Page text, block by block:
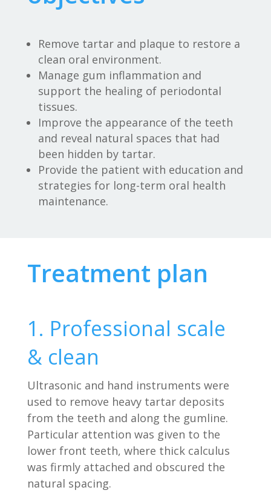
Remove tartar and plaque to restore a
clean oral environment.
Manage gum inflammation and
support the healing of periodontal
tissues.
Improve the appearance of the teeth
and reveal natural spaces that had
been hidden by tartar.
Provide the patient with education and
strategies for long-term oral health
maintenance.
Treatment plan
1. Professional scale
& clean
Ultrasonic and hand instruments were
used to remove heavy tartar deposits
from the teeth and along the gumline.
Particular attention was given to the
lower front teeth, where thick calculus
was firmly attached and obscured the
natural spacing.